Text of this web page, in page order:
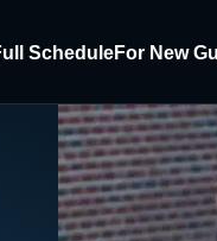
ScheduleFor New